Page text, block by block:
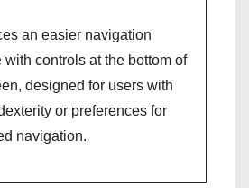
an easier navigation
with controls at the bottom of
designed for users with
or preferences for
navigation.